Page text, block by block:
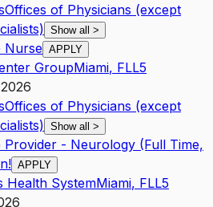
Offices of Physicians (except
Show all >
Nurse APPLY
GroupMiami, FLL5
Offices of Physicians (except
Show all >
Provider - Neurology (Full Time,
APPLY
Health SystemMiami, FLL5